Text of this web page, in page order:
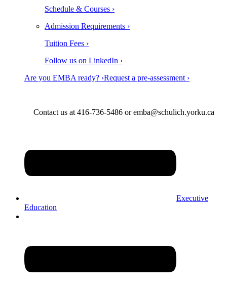
Schedule & Courses ›
Admission Requirements ›
Tuition Fees ›
Follow us on LinkedIn ›
Are you EMBA ready? ›Request a pre-assessment ›
Contact us at 416-736-5486 or emba@schulich.yorku.ca​
Executive
Education